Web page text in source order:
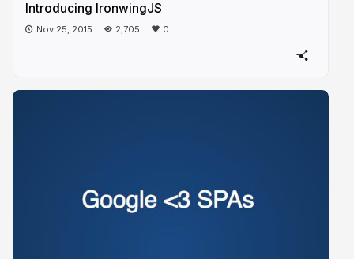
Introducing IronwingJS
Nov 25, 2015 2,705 0